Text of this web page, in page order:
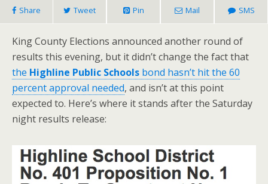
Share Tweet Pin Mail SMS
King County Elections announced another round of
results this evening, but it didn’t change the fact that
the Highline Public Schools bond hasn’t hit the 60
percent approval needed, and isn’t at this point
expected to. Here’s where it stands after the Saturday
night results release: